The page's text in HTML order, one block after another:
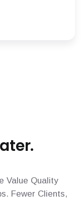
Value Quality
Fewer Clients,